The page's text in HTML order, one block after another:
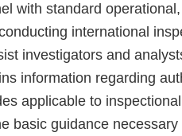
with standard
international
investigators and
information regarding
applicable to
basic guidance